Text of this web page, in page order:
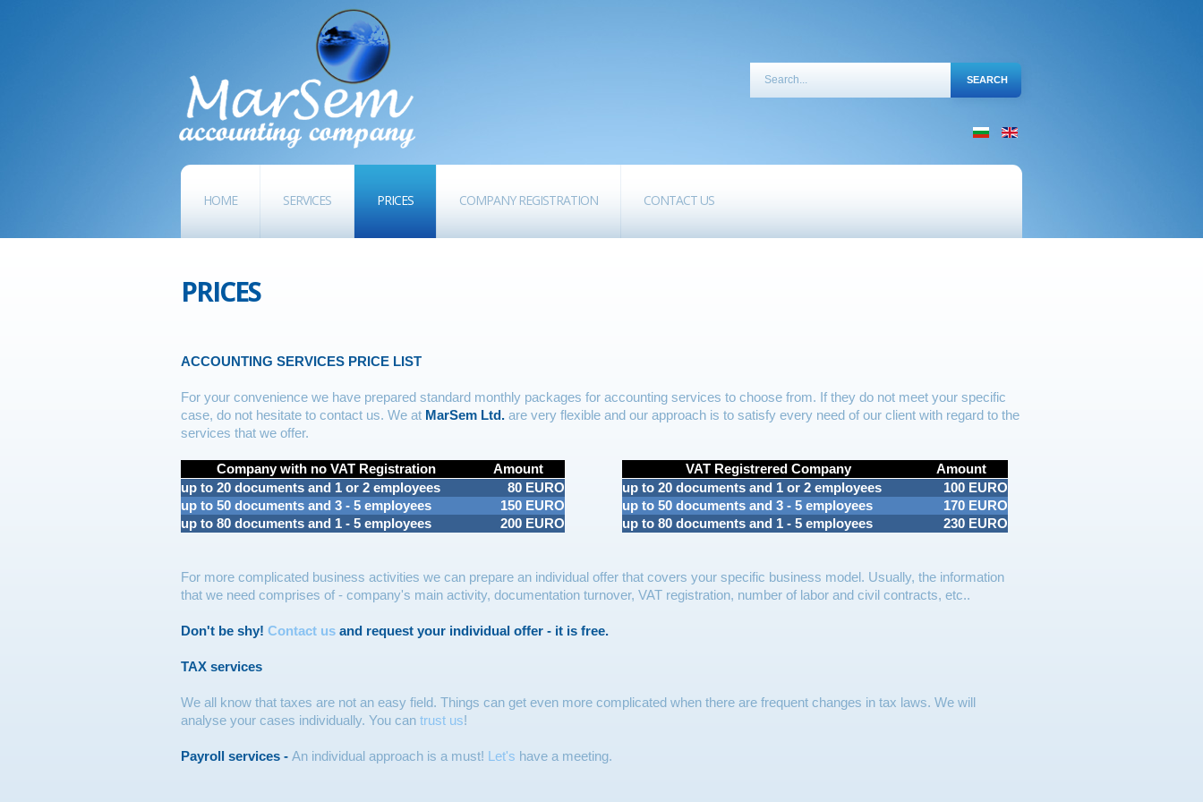
HOME SERVICES PRICES COMPANY REGISTRATION CONTACT US
PRICES
ACCOUNTING SERVICES PRICE LIST
For your convenience we have prepared standard monthly packages for accounting services to choose from. If they do not meet your specific
case, do not hesitate to contact us. We at MarSem Ltd. are very flexible and our approach is to satisfy every need of our client with regard to the
services that we offer.
Company with no VAT Registration Amount VAT Registrered Company
Amount
up to 20 documents and 1 or 2 employees
80 EURO up to 20 documents and 1 or 2 employees
100 EURO
up to 50 documents and 3 - 5 employees
150 EURO up to 50 documents and 3 - 5 employees
170 EURO
up to 80 documents and 1 - 5 employees
200 EURO up to 80 documents and 1 - 5 employees 230 EURO
For more complicated business activities we can prepare an individual offer that covers your specific business model. Usually, the information
that we need comprises of - company's main activity, documentation turnover, VAT registration, number of labor and civil contracts, etc..
Don't be shy! Contact us and request your individual offer - it is free.
TAX services
We all know that taxes are not an easy field. Things can get even more complicated when there are frequent changes in tax laws. We will
analyse your cases individually. You can trust us!
Payroll services - An individual approach is a must! Let's have a meeting.